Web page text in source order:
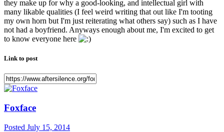
they make up for why a good-looking, and intellectual girl with
many likable qualities (I feel weird writing that out like I'm tooting
my own horn but I'm just reiterating what others say) such as I have
not had a boyfriend. Anyways enough about me, I'm excited to get
to know everyone here
Link to post
Foxface
Posted July 15, 2014